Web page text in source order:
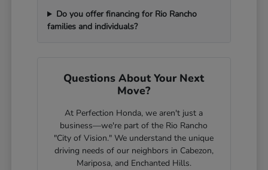
Do you offer financing for Rio Rancho
families and individuals?
Questions About Your Next
Move?
At Perfection Honda, we aren't just a
business—we're part of the Rio Rancho
"City of Vision." We understand the unique
driving needs of our neighbors in Cabezon,
Mariposa, and Enchanted Hills.